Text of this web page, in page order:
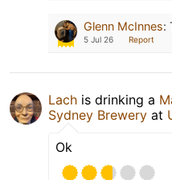
Glenn McInnes:
5 Jul 26 Report
Lach is drinking a
Sydney Brewery at
Ok